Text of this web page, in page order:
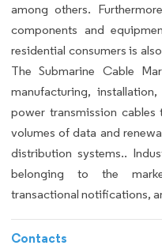
among others.
components and
residential consumers is
The Submarine Cable
manufacturing,
power transmission
volumes of data and
distribution systems..
belonging to the
transactional notifications,
Contacts